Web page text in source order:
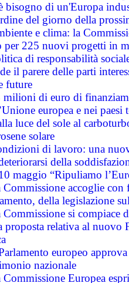
bisogno di un'Europa
del giorno della
e clima: la
per 225 nuovi progetti in
di responsabilità
il parere delle parti
future
milioni di euro di
europea e nei paesi
luce del sole al
solare
di lavoro: una
della
maggio “Ripuliamo
Commissione accoglie
della legislazione
Commissione si compiace
proposta relativa al nuovo
europeo
nazionale
Commissione Europea